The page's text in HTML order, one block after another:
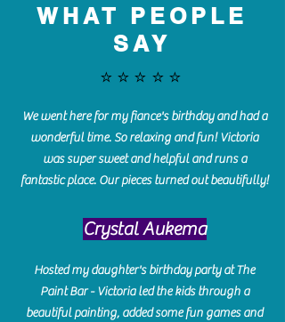
WHAT PEOPLE
SAY
⭐️⭐️⭐️⭐️⭐️
We went here for my fiance's birthday and had a
wonderful time. So relaxing and fun! Victoria
was super sweet and helpful and runs a
fantastic place. Our pieces turned out beautifully!
Crystal Aukema
Hosted my daughter's birthday party at The
Paint Bar - Victoria led the kids through a
beautiful painting, added some fun games and